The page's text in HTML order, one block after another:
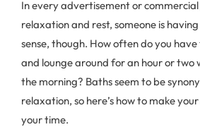
In every advertisement or
relaxation and rest, someone is
sense, though. How often do you
and lounge around for an hour or two
the morning? Baths seem to be
relaxation, so here’s how to make
your time.